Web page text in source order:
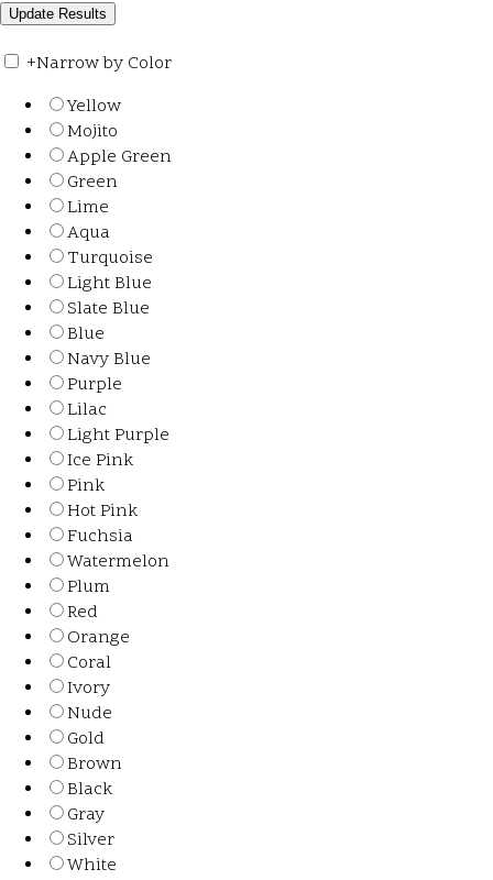
+Narrow by Color
Yellow
Mojito
Apple Green
Green
Lime
Aqua
Turquoise
Light Blue
Slate Blue
Blue
Navy Blue
Purple
Lilac
Light Purple
Ice Pink
Pink
Hot Pink
Fuchsia
Watermelon
Plum
Red
Orange
Coral
Ivory
Nude
Gold
Brown
Black
Gray
Silver
White